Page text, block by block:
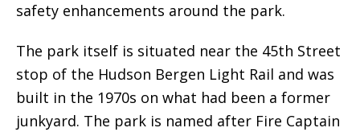
safety enhancements around the park.
The park itself is situated near the 45th Street
stop of the Hudson Bergen Light Rail and was
built in the 1970s on what had been a former
junkyard. The park is named after Fire Captain